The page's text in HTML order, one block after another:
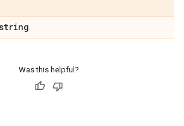
Was this helpful?